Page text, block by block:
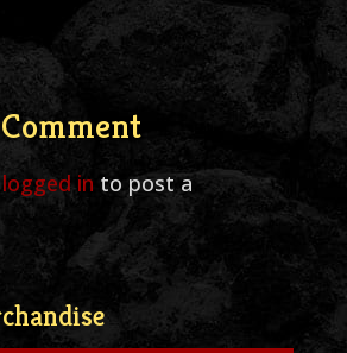
logged in to post a